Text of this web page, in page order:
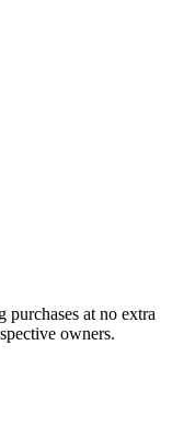
at no extra
owners.